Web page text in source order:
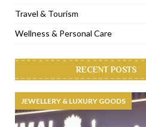
Travel & Tourism
Wellness & Personal Care
RECENT POSTS
JEWELLERY & LUXURY GOODS